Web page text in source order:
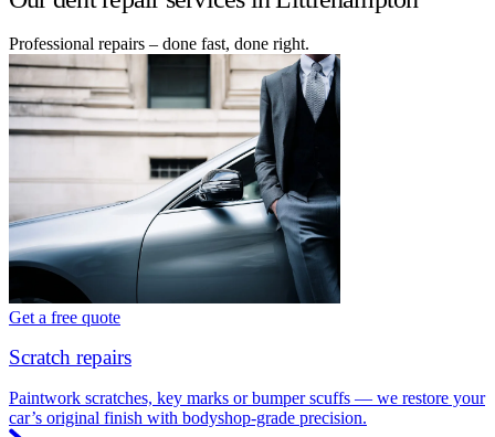
Professional repairs – done fast, done right.
Get a free quote
Scratch repairs
Paintwork scratches, key marks or bumper scuffs — we restore your
car’s original finish with bodyshop-grade precision.